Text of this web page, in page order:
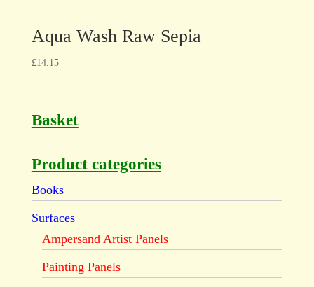
Aqua Wash Raw Sepia
£14.15
Basket
Product categories
Books
Surfaces
Ampersand Artist Panels
Painting Panels